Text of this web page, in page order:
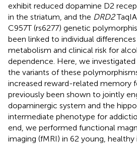
exhibit reduced dopamine D2
in the striatum, and the DRD2
C957T (rs6277) genetic
been linked to individual
metabolism and clinical risk for
dependence. Here, we
the variants of these
increased reward-related memory
previously been shown to jointly
dopaminergic system and the
intermediate phenotype for
end, we performed functional
imaging (fMRI) in 62 young,